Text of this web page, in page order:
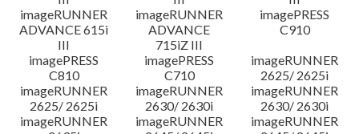
imageRUNNER
ADVANCE 615i
III
imageRUNNER
ADVANCE
715iZ III
imagePRESS
C910
imagePRESS
C810
imagePRESS
C710
imageRUNNER
2625/ 2625i
imageRUNNER
2625/ 2625i
imageRUNNER
2630/ 2630i
imageRUNNER
2630/ 2630i
imageRUNNER
imageRUNNER
imageRUNNER